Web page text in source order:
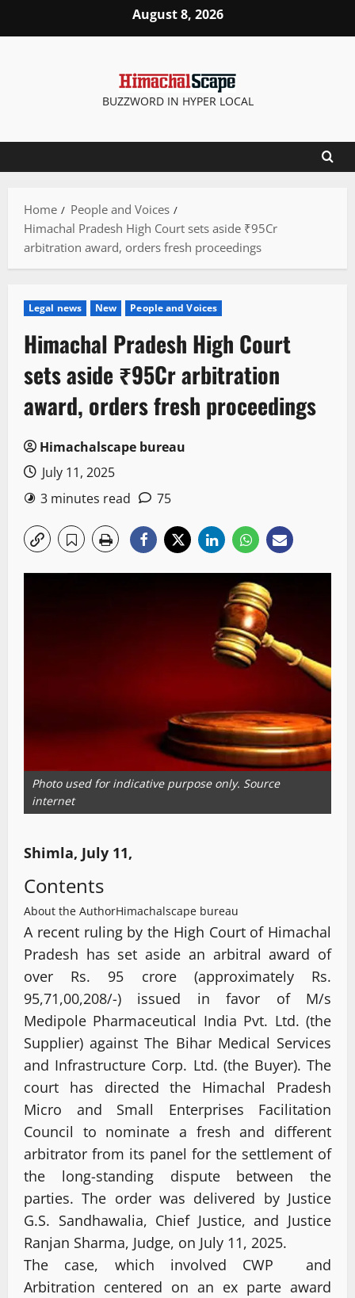
August 8, 2026
BUZZWORD IN HYPER LOCAL
Home
People and Voices
Himachal Pradesh High Court sets aside ₹95Cr
arbitration award, orders fresh proceedings
Legal news New People and Voices
Himachal Pradesh High Court
sets aside ₹95Cr arbitration
award, orders fresh proceedings
Himachalscape bureau
July 11, 2025
3 minutes read
75
Photo used for indicative purpose only. Source
internet
Shimla, July 11,
Contents
About the AuthorHimachalscape bureau
A recent ruling by the High Court of Himachal
Pradesh has set aside an arbitral award of
over Rs. 95 crore (approximately Rs.
95,71,00,208/-) issued in favor of M/s
Medipole Pharmaceutical India Pvt. Ltd. (the
Supplier) against The Bihar Medical Services
and Infrastructure Corp. Ltd. (the Buyer). The
court has directed the Himachal Pradesh
Micro and Small Enterprises Facilitation
Council to nominate a fresh and different
arbitrator from its panel for the settlement of
the long-standing dispute between the
parties. The order was delivered by Justice
G.S. Sandhawalia, Chief Justice, and Justice
Ranjan Sharma, Judge, on July 11, 2025.
The case, which involved CWP and
Arbitration centered on an ex parte award